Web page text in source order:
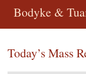
Bodyke &
Today’s Mass